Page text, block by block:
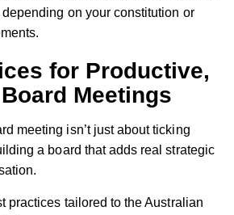
on your constitution or
for Productive,
Meetings
meeting isn’t just about ticking
a board that adds real strategic
practices tailored to the Australian